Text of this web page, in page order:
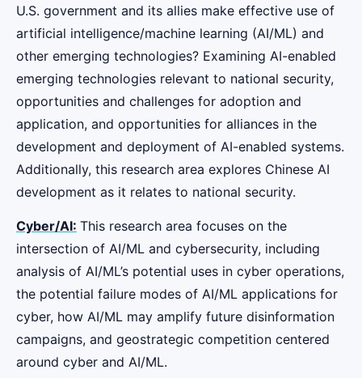
U.S. government and its allies make effective use of
artificial intelligence/machine learning (AI/ML) and
other emerging technologies? Examining AI-enabled
emerging technologies relevant to national security,
opportunities and challenges for adoption and
application, and opportunities for alliances in the
development and deployment of AI-enabled systems.
Additionally, this research area explores Chinese AI
development as it relates to national security.
Cyber/AI: This research area focuses on the
intersection of AI/ML and cybersecurity, including
analysis of AI/ML’s potential uses in cyber operations,
the potential failure modes of AI/ML applications for
cyber, how AI/ML may amplify future disinformation
campaigns, and geostrategic competition centered
around cyber and AI/ML.